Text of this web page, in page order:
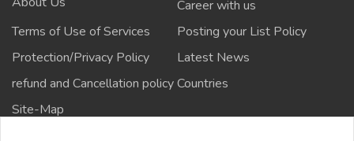
Career with us
Terms of Use of Services
Posting your List Policy
Protection/Privacy Policy
Latest News
refund and Cancellation policyCountries
Site-Map